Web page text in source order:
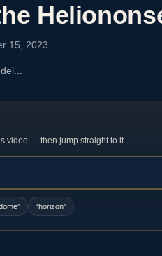
15, 2023
video — then jump straight to it.
” “horizon”